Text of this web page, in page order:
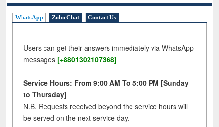
WhatsApp Zoho Chat Contact Us
Users can get their answers immediately via WhatsApp
messages [+8801302107368]
Service Hours: From 9:00 AM To 5:00 PM [Sunday
to Thursday]
N.B. Requests received beyond the service hours will
be served on the next service day.